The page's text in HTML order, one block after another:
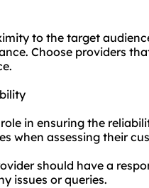
to the target
Choose providers
in ensuring the
when assessing their
should have a
issues or queries.